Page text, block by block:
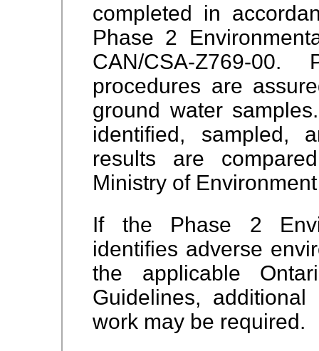
completed in
Phase 2
CAN/CSA-Z769-
procedures are
ground water
identified, sampled,
results are
Ministry of
If the Phase 2
identifies adverse
the applicable
Guidelines,
work may be required.